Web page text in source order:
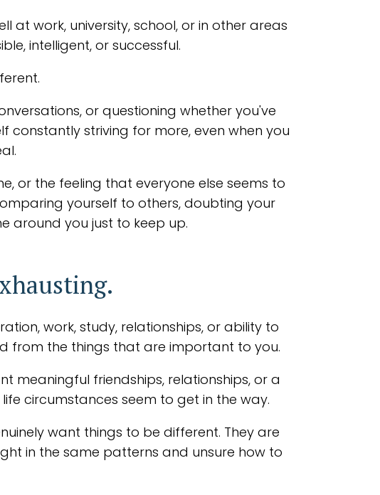
at work, university, school, or in other areas
intelligent, or successful.
or questioning whether you've
constantly striving for more, even when you
or the feeling that everyone else seems to
yourself to others, doubting your
around you just to keep up.
work, study, relationships, or ability to
from the things that are important to you.
meaningful friendships, relationships, or a
circumstances seem to get in the way.
want things to be different. They are
in the same patterns and unsure how to